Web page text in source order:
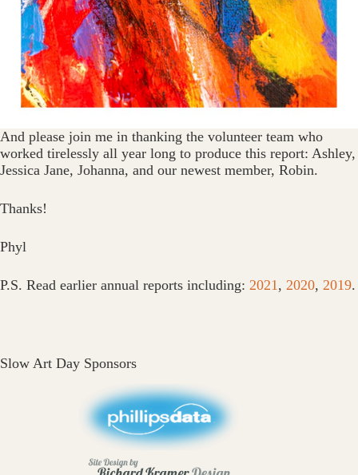
And please join me in thanking the volunteer team who
worked tirelessly all year long to produce this report: Ashley,
Jessica Jane, Johanna, and our newest member, Robin.
Thanks!
Phyl
P.S. Read earlier annual reports including: 2021, 2020, 2019.
Slow Art Day Sponsors